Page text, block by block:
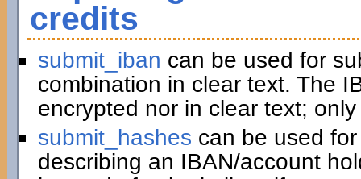
credits
submit_iban can be used for
combination in clear text. The
encrypted nor in clear text;
submit_hashes can be used
describing an IBAN/account